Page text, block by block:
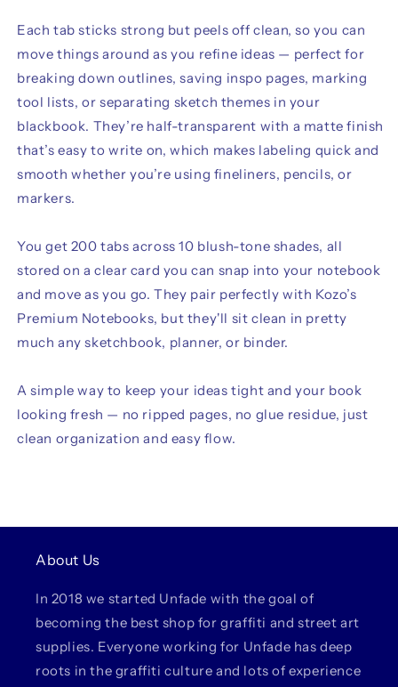
Each tab sticks strong but peels off clean, so you can
move things around as you refine ideas — perfect for
breaking down outlines, saving inspo pages, marking
tool lists, or separating sketch themes in your
blackbook. They’re half-transparent with a matte finish
that’s easy to write on, which makes labeling quick and
smooth whether you’re using fineliners, pencils, or
markers.
You get 200 tabs across 10 blush-tone shades, all
stored on a clear card you can snap into your notebook
and move as you go. They pair perfectly with Kozo’s
Premium Notebooks, but they'll sit clean in pretty
much any sketchbook, planner, or binder.
A simple way to keep your ideas tight and your book
looking fresh — no ripped pages, no glue residue, just
clean organization and easy flow.
About Us
In 2018 we started Unfade with the goal of
becoming the best shop for graffiti and street art
supplies. Everyone working for Unfade has deep
roots in the graffiti culture and lots of experience